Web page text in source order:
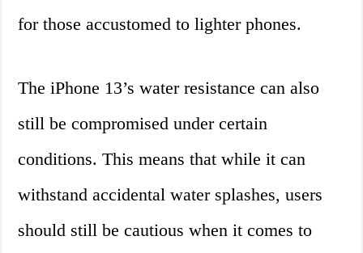
for those accustomed to lighter phones.
The iPhone 13’s water resistance can also
still be compromised under certain
conditions. This means that while it can
withstand accidental water splashes, users
should still be cautious when it comes to